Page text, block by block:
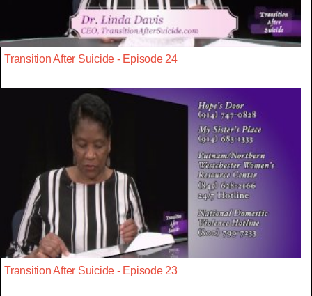
Transition After Suicide - Episode 24
Transition After Suicide - Episode 23